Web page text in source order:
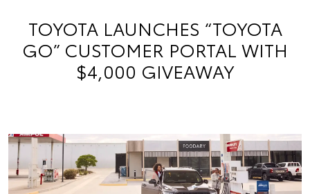
TOYOTA LAUNCHES “TOYOTA
GO” CUSTOMER PORTAL WITH
$4,000 GIVEAWAY